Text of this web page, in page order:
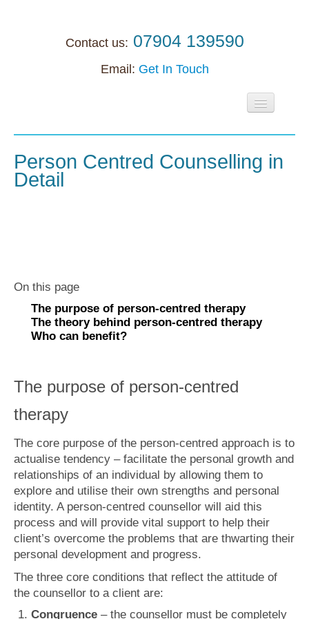
Contact us: 07904 139590
Email: Get In Touch
About
Individuals
Anxiety
What is Anxiety?
Generalised Anxiety Disorder (GAD)
Get in touch
Person Centred Counselling in
Detail
On this page
The purpose of person-centred therapy
The theory behind person-centred therapy
Who can benefit?
The purpose of person-centred
therapy
The core purpose of the person-centred approach is to
actualise tendency – facilitate the personal growth and
relationships of an individual by allowing them to
explore and utilise their own strengths and personal
identity. A person-centred counsellor will aid this
process and will provide vital support to help their
client’s overcome the problems that are thwarting their
personal development and progress.
The three core conditions that reflect the attitude of
the counsellor to a client are:
Congruence – the counsellor must be completely